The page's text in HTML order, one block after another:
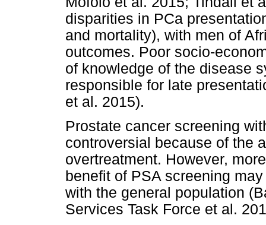
disparities in PCa
and mortality), with men of
outcomes. Poor socio-
of knowledge of the disease
responsible for late
et al. 2015).
Prostate cancer screening
controversial because of the
overtreatment. However,
benefit of PSA screening
with the general population
Services Task Force et al.